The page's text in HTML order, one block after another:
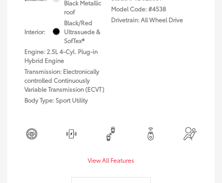
Black Metallic
roof
Interior:
Black/Red
Ultrasuede &
SofTex®
Engine: 2.5L 4-Cyl. Plug-in
Hybrid Engine
Transmission: Electronically
controlled Continuously
Variable Transmission (ECVT)
Body Type: Sport Utility
Model Code: #4538
Drivetrain: All Wheel Drive
View All Features